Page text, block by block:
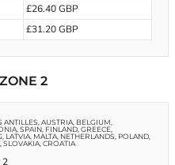
£26.40 GBP
£31.20 GBP
2
ANTILLES, AUSTRIA, BELGIUM,
SPAIN, FINLAND, GREECE,
MALTA, NETHERLANDS, POLAND,
CROATIA
2